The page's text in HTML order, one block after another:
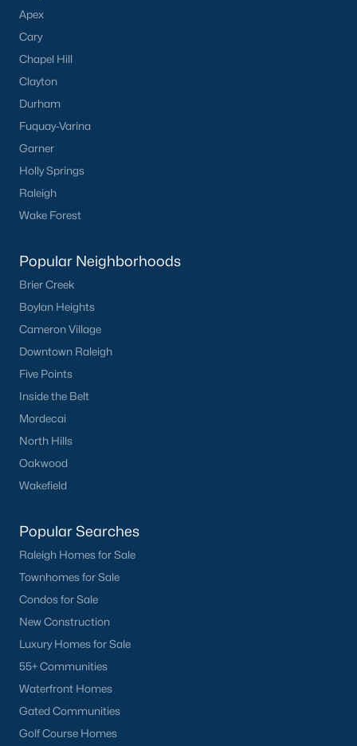
Apex
Cary
Chapel Hill
Clayton
Durham
Fuquay-Varina
Garner
Holly Springs
Raleigh
Wake Forest
Popular Neighborhoods
Brier Creek
Boylan Heights
Cameron Village
Downtown Raleigh
Five Points
Inside the Belt
Mordecai
North Hills
Oakwood
Wakefield
Popular Searches
Raleigh Homes for Sale
Townhomes for Sale
Condos for Sale
New Construction
Luxury Homes for Sale
55+ Communities
Waterfront Homes
Gated Communities
Golf Course Homes